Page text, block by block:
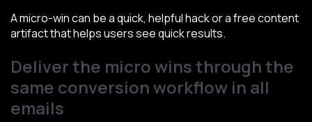
A micro-win can be a quick, helpful hack or a free content
artifact that helps users see quick results.
Deliver the micro wins through the
same conversion workflow in all
emails